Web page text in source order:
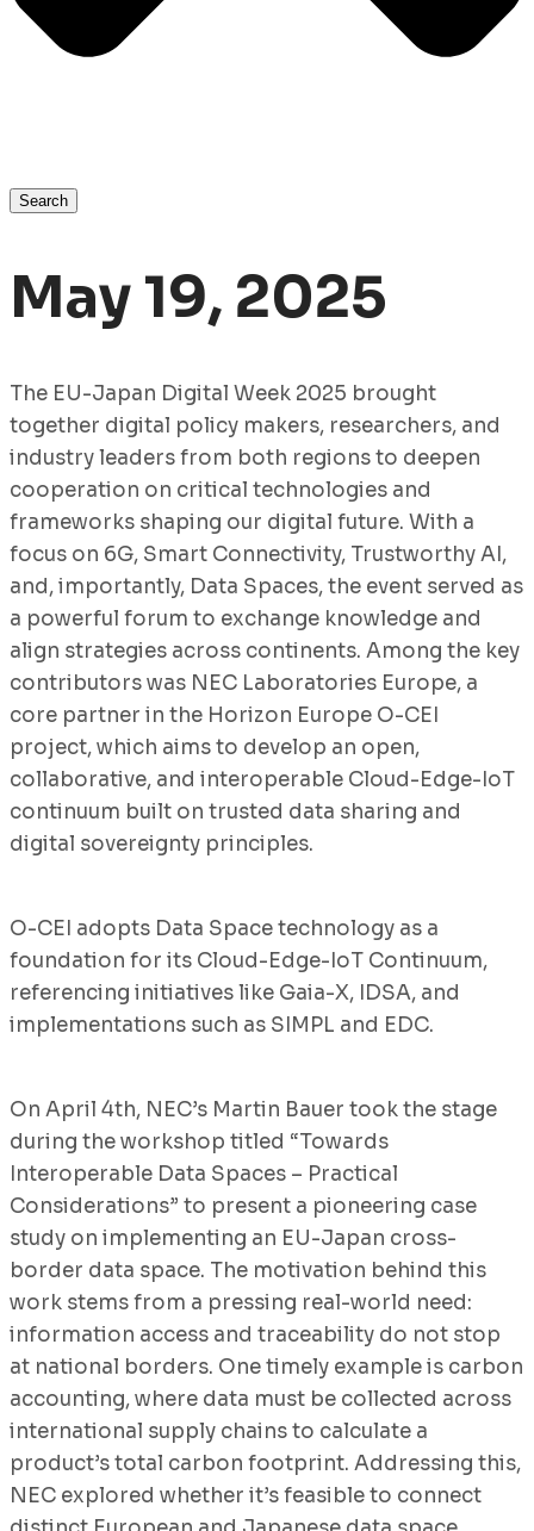
Search
May 19, 2025
The EU-Japan Digital Week 2025 brought
together digital policy makers, researchers, and
industry leaders from both regions to deepen
cooperation on critical technologies and
frameworks shaping our digital future. With a
focus on 6G, Smart Connectivity, Trustworthy AI,
and, importantly, Data Spaces, the event served as
a powerful forum to exchange knowledge and
align strategies across continents. Among the key
contributors was NEC Laboratories Europe, a
core partner in the Horizon Europe O-CEI
project, which aims to develop an open,
collaborative, and interoperable Cloud-Edge-IoT
continuum built on trusted data sharing and
digital sovereignty principles.
O-CEI adopts Data Space technology as a
foundation for its Cloud-Edge-IoT Continuum,
referencing initiatives like Gaia-X, IDSA, and
implementations such as SIMPL and EDC.
On April 4th, NEC’s Martin Bauer took the stage
during the workshop titled “Towards
Interoperable Data Spaces – Practical
Considerations” to present a pioneering case
study on implementing an EU-Japan cross-
border data space. The motivation behind this
work stems from a pressing real-world need:
information access and traceability do not stop
at national borders. One timely example is carbon
accounting, where data must be collected across
international supply chains to calculate a
product’s total carbon footprint. Addressing this,
NEC explored whether it’s feasible to connect